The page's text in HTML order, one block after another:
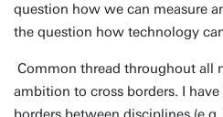
question how we can measure
the question how technology
Common thread throughout all
ambition to cross borders. I